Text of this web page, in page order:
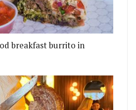
breakfast burrito in